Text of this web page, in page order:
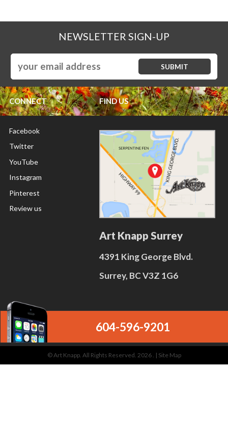
NEWSLETTER SIGN-UP
CONNECT FIND US
Facebook
Twitter
YouTube
Instagram
Pinterest
Review us
Art Knapp Surrey
4391 King George Blvd.
Surrey, BC V3Z 1G6
604-596-9201
© Art Knapp. All Rights Reserved. 2026 . | Site Map